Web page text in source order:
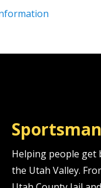
Helping people
the Utah Valley.